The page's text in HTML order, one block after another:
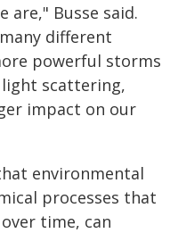
are," Busse said.
different
powerful storms
scattering,
impact on our
environmental
processes that
time, can